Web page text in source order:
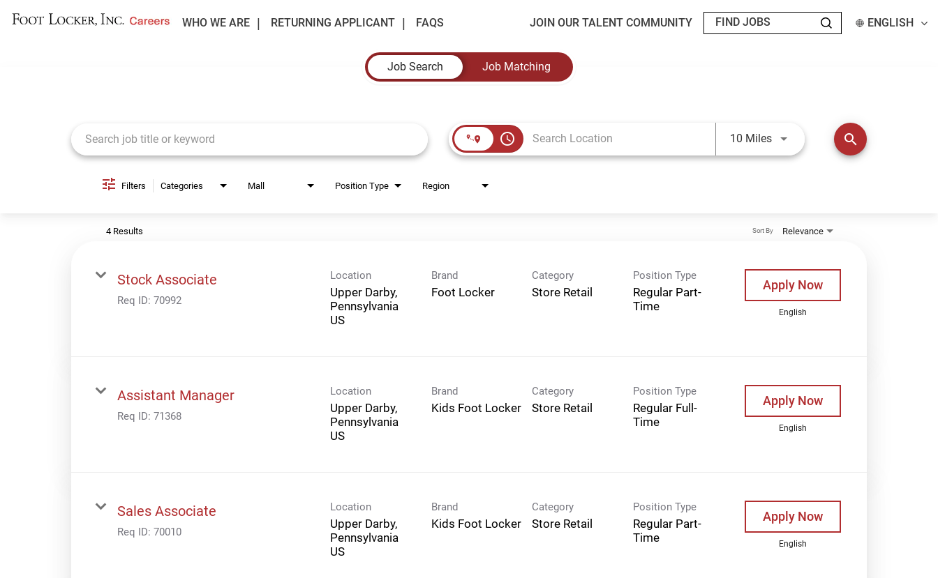
WHO WE ARE RETURNING APPLICANT FAQS JOIN OUR TALENT COMMUNITY ENGLISH
Job Search
Job Matching
access_time 10 MilesUse LEFT and RIGHT arrow keys
search
Filters Categories Mall Position Type Region
4 Results Relevance
Sort By
Stock Associate
Req ID: 70992
Location
Upper Darby,
Pennsylvania
Brand
Foot Locker
Category
Store Retail
Position Type
Regular Part-
Time
Apply Now
English
Assistant Manager
Req ID: 71368
Location
Upper Darby,
Pennsylvania
Brand
Kids Foot Locker
Category
Store Retail
Position Type
Regular Full-
Time
Apply Now
English
Sales Associate
Req ID: 70010
Location
Upper Darby,
Pennsylvania
Brand
Kids Foot Locker
Category
Store Retail
Position Type
Regular Part-
Time
Apply Now
English